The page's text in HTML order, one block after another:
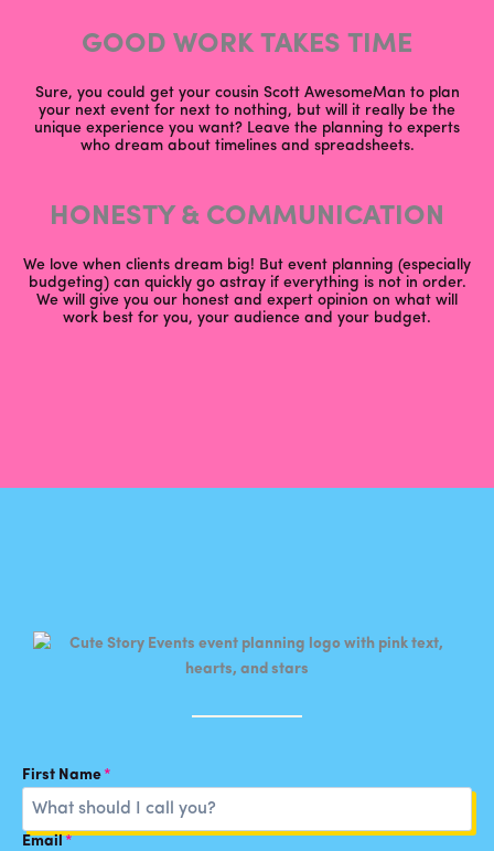
GOOD WORK TAKES TIME
Sure, you could get your cousin Scott AwesomeMan to plan
your next event for next to nothing, but will it really be the
unique experience you want? Leave the planning to experts
who dream about timelines and spreadsheets.
HONESTY & COMMUNICATION
We love when clients dream big! But event planning (especially
budgeting) can quickly go astray if everything is not in order.
We will give you our honest and expert opinion on what will
work best for you, your audience and your budget.
First Name *
Email *